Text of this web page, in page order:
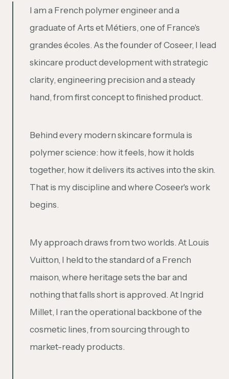
I am a French polymer engineer and a
graduate of Arts et Métiers, one of France's
grandes écoles. As the founder of Coseer, I lead
skincare product development with strategic
clarity, engineering precision and a steady
hand, from first concept to finished product.
Behind every modern skincare formula is
polymer science: how it feels, how it holds
together, how it delivers its actives into the skin.
That is my discipline and where Coseer's work
begins.
My approach draws from two worlds. At Louis
Vuitton, I held to the standard of a French
maison, where heritage sets the bar and
nothing that falls short is approved. At Ingrid
Millet, I ran the operational backbone of the
cosmetic lines, from sourcing through to
market-ready products.